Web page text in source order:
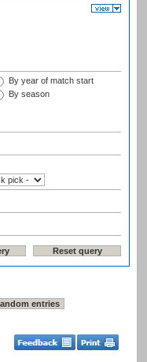
By year of match start
By season